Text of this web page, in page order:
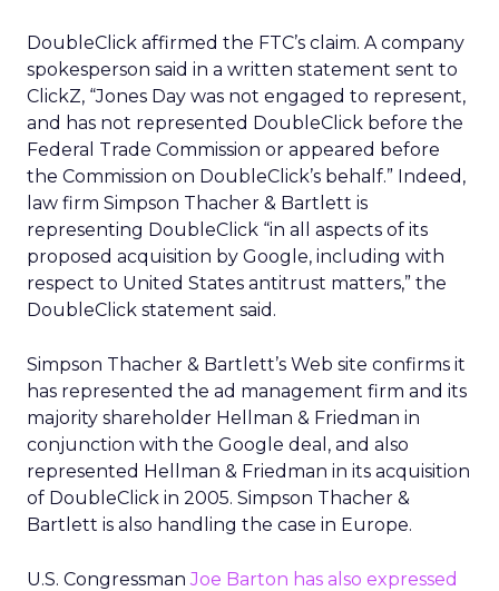
DoubleClick affirmed the FTC’s claim. A company
spokesperson said in a written statement sent to
ClickZ, “Jones Day was not engaged to represent,
and has not represented DoubleClick before the
Federal Trade Commission or appeared before
the Commission on DoubleClick’s behalf.” Indeed,
law firm Simpson Thacher & Bartlett is
representing DoubleClick “in all aspects of its
proposed acquisition by Google, including with
respect to United States antitrust matters,” the
DoubleClick statement said.
Simpson Thacher & Bartlett’s Web site confirms it
has represented the ad management firm and its
majority shareholder Hellman & Friedman in
conjunction with the Google deal, and also
represented Hellman & Friedman in its acquisition
of DoubleClick in 2005. Simpson Thacher &
Bartlett is also handling the case in Europe.
U.S. CongressmanJoe Barton has also expressed